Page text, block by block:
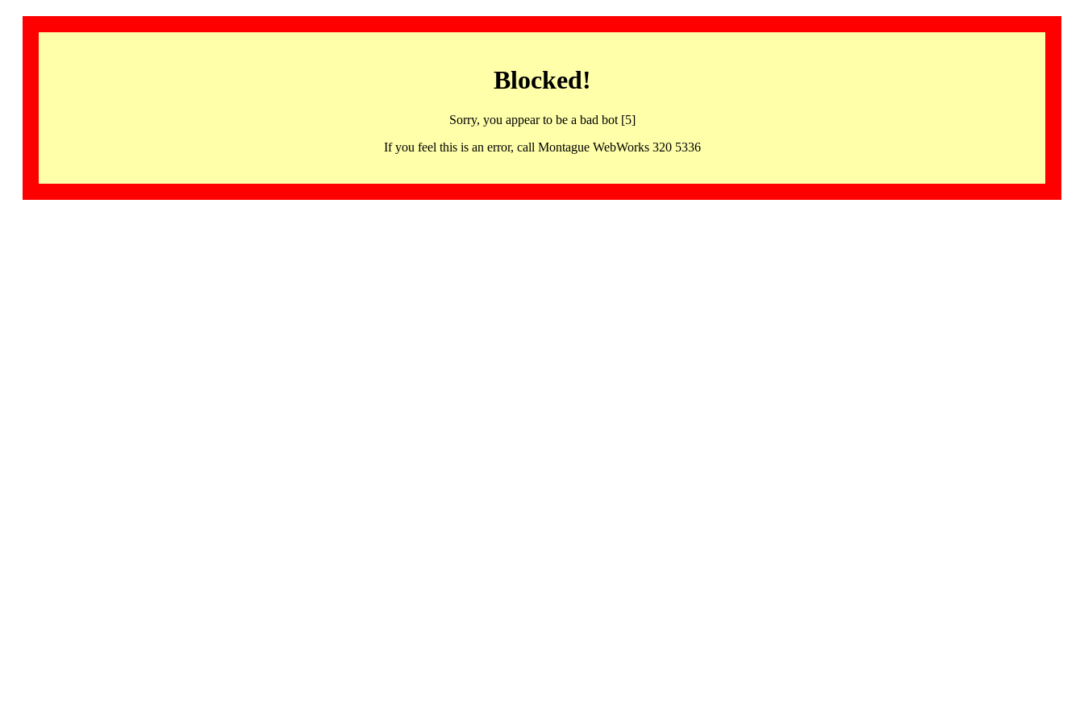
Blocked!
Sorry, you appear to be a bad bot [5]
If you feel this is an error, call Montague WebWorks 320 5336